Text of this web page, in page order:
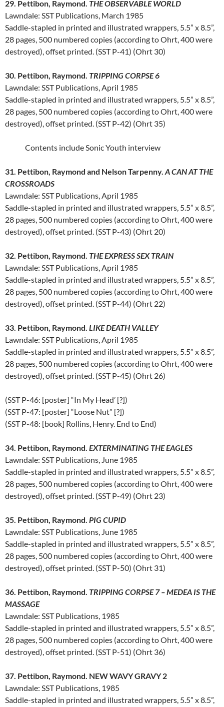
29. Pettibon, Raymond. THE OBSERVABLE WORLD
Lawndale: SST Publications, March 1985
Saddle-stapled in printed and illustrated wrappers, 5.5” x 8.5”,
28 pages, 500 numbered copies (according to Ohrt, 400 were
destroyed), offset printed. (SST P-41) (Ohrt 30)
30. Pettibon, Raymond. TRIPPING CORPSE 6
Lawndale: SST Publications, April 1985
Saddle-stapled in printed and illustrated wrappers, 5.5” x 8.5”,
28 pages, 500 numbered copies (according to Ohrt, 400 were
destroyed), offset printed. (SST P-42) (Ohrt 35)
Contents include Sonic Youth interview
31. Pettibon, Raymond and Nelson Tarpenny. A CAN AT THE
CROSSROADS
Lawndale: SST Publications, April 1985
Saddle-stapled in printed and illustrated wrappers, 5.5” x 8.5”,
28 pages, 500 numbered copies (according to Ohrt, 400 were
destroyed), offset printed. (SST P-43) (Ohrt 20)
32. Pettibon, Raymond. THE EXPRESS SEX TRAIN
Lawndale: SST Publications, April 1985
Saddle-stapled in printed and illustrated wrappers, 5.5” x 8.5”,
28 pages, 500 numbered copies (according to Ohrt, 400 were
destroyed), offset printed. (SST P-44) (Ohrt 22)
33. Pettibon, Raymond. LIKE DEATH VALLEY
Lawndale: SST Publications, April 1985
Saddle-stapled in printed and illustrated wrappers, 5.5” x 8.5”,
28 pages, 500 numbered copies (according to Ohrt, 400 were
destroyed), offset printed. (SST P-45) (Ohrt 26)
(SST P-46: [poster] “In My Head’ [?])
(SST P-47: [poster] “Loose Nut” [?])
(SST P-48: [book] Rollins, Henry. End to End)
34. Pettibon, Raymond. EXTERMINATING THE EAGLES
Lawndale: SST Publications, June 1985
Saddle-stapled in printed and illustrated wrappers, 5.5” x 8.5”,
28 pages, 500 numbered copies (according to Ohrt, 400 were
destroyed), offset printed. (SST P-49) (Ohrt 23)
35. Pettibon, Raymond. PIG CUPID
Lawndale: SST Publications, June 1985
Saddle-stapled in printed and illustrated wrappers, 5.5” x 8.5”,
28 pages, 500 numbered copies (according to Ohrt, 400 were
destroyed), offset printed. (SST P-50) (Ohrt 31)
36. Pettibon, Raymond. TRIPPING CORPSE 7 – MEDEA IS THE
MASSAGE
Lawndale: SST Publications, 1985
Saddle-stapled in printed and illustrated wrappers, 5.5” x 8.5”,
28 pages, 500 numbered copies (according to Ohrt, 400 were
destroyed), offset printed. (SST P-51) (Ohrt 36)
37. Pettibon, Raymond. NEW WAVY GRAVY 2
Lawndale: SST Publications, 1985
Saddle-stapled in printed and illustrated wrappers, 5.5” x 8.5”,